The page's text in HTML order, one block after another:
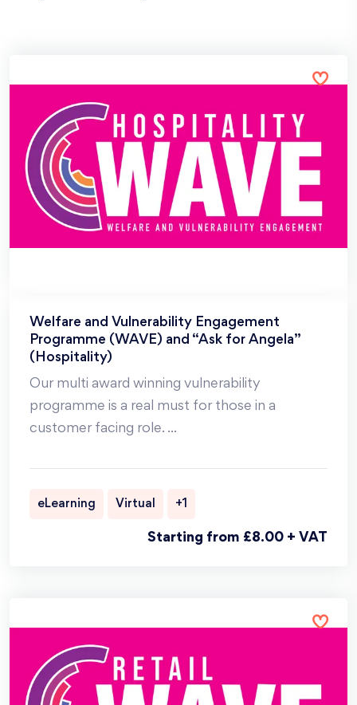
Welfare and Vulnerability Engagement
Programme (WAVE) and “Ask for Angela”
(Hospitality)
Our multi award winning vulnerability
programme is a real must for those in a
customer facing role. ...
eLearning Virtual +1
Starting from £8.00 + VAT